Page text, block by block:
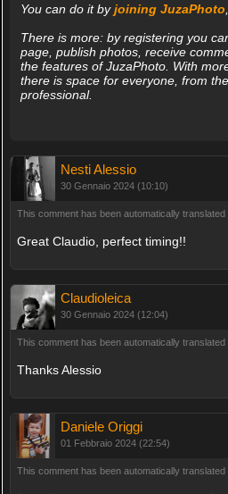
You can do it byjoining JuzaPhoto
There is more: by registering you
page, publish photos, receive
the features of JuzaPhoto. With
there is space for everyone, from
professional.
Nesti Alessio
30 Gennaio 2024 (10:10)
This comment has been automatically translated
Great Claudio, perfect timing!!
Claudioleica
30 Gennaio 2024 (12:04)
This comment has been automatically translated
Thanks Alessio
Daniele Origgi
01 Febbraio 2024 (22:54)
This comment has been automatically translated